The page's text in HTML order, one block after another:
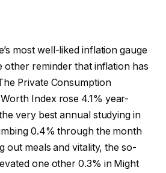
most well-liked inflation gauge
other reminder that inflation has
Private Consumption
Index rose 4.1% year-
very best annual studying in
0.4% through the month
out meals and vitality, the so-
one other 0.3% in Might